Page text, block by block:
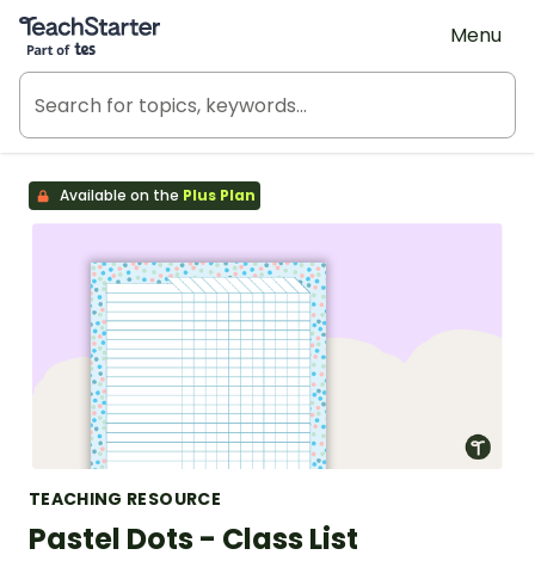
Teach Starter, part of Tes
Menu
Available on the Plus Plan
TEACHING RESOURCE
Pastel Dots - Class List